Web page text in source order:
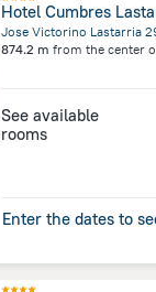
Hotel Cumbres
Jose Victorino Lastarria
874.2 m from the center
See available
rooms
Enter the dates to